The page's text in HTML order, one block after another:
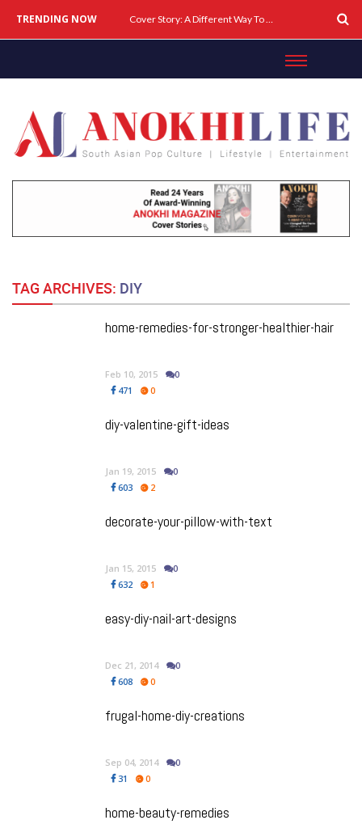
TRENDING NOW Cover Story: A Different Way To Heal: Dr. Shireen Fernandez On Combining Science, Sound & Ayurveda
TAG ARCHIVES: DIY
home-remedies-for-stronger-healthier-hair
Feb 10, 2015
0
471
0
diy-valentine-gift-ideas
Jan 19, 2015
0
603
2
decorate-your-pillow-with-text
Jan 15, 2015
0
632
1
easy-diy-nail-art-designs
Dec 21, 2014
0
608
0
frugal-home-diy-creations
Sep 04, 2014
0
31
0
home-beauty-remedies